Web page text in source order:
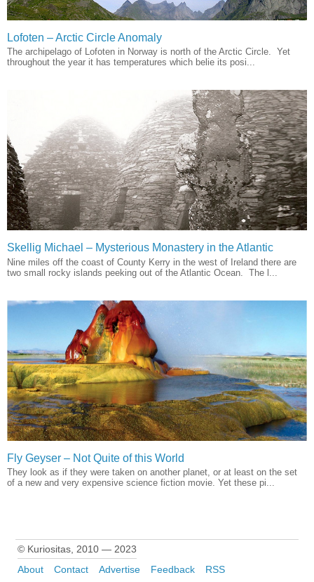
Lofoten – Arctic Circle Anomaly
The archipelago of Lofoten in Norway is north of the Arctic Circle. Yet
throughout the year it has temperatures which belie its posi...
Skellig Michael – Mysterious Monastery in the Atlantic
Nine miles off the coast of County Kerry in the west of Ireland there are
two small rocky islands peeking out of the Atlantic Ocean. The l...
Fly Geyser – Not Quite of this World
They look as if they were taken on another planet, or at least on the set
of a new and very expensive science fiction movie. Yet these pi...
© Kuriositas, 2010 — 2023
About
Contact Advertise Feedback RSS